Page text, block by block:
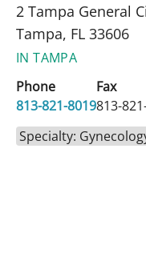
2 Tampa General
Tampa, FL 33606
IN TAMPA
Phone
813-821-8019
Fax
813-
Specialty: